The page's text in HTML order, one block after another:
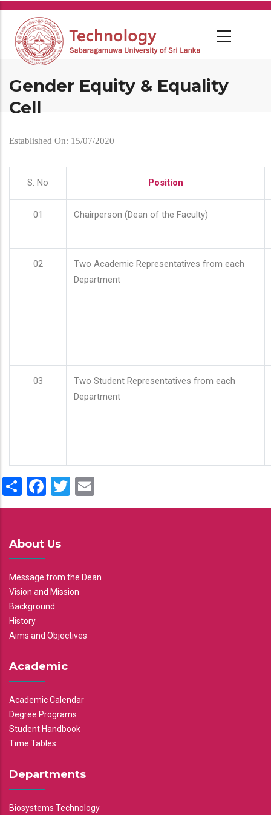
Skip
main
content
Gender Equity & Equality
Cell
Established On: 15/07/2020
S. No Position
01 Chairperson (Dean of the Faculty)
02
Two Academic Representatives from each
Department
03
Two Student Representatives from each
Department
ShareFacebook
Twitter
About Us
Message from the Dean
Vision and Mission
Background
History
Aims and Objectives
Academic
Academic Calendar
Degree Programs
Student Handbook
Time Tables
Departments
Biosystems Technology